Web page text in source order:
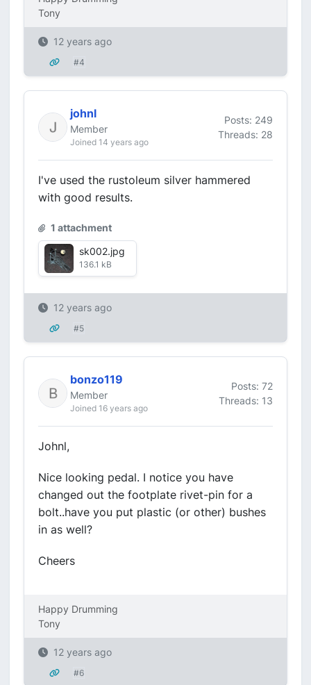
Tony
12 years ago
#4
johnl
Member
Joined 14 years ago
Posts: 249
Threads: 28
I've used the rustoleum silver hammered
with good results.
1 attachment
sk002.jpg
136.1 kB
12 years ago
#5
bonzo119
Member
Joined 16 years ago
Posts: 72
Threads: 13
Johnl,
Nice looking pedal. I notice you have
changed out the footplate rivet-pin for a
bolt..have you put plastic (or other) bushes
in as well?
Cheers
Happy Drumming
Tony
12 years ago
#6